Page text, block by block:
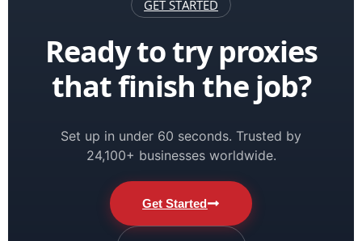
GET STARTED
Ready to try proxies
that finish the job?
Set up in under 60 seconds. Trusted by
24,100+ businesses worldwide.
Get Started